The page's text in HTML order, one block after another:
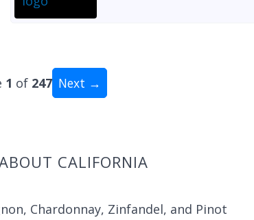
1 of 247 Next →
CALIFORNIA
Chardonnay, Zinfandel, and Pinot